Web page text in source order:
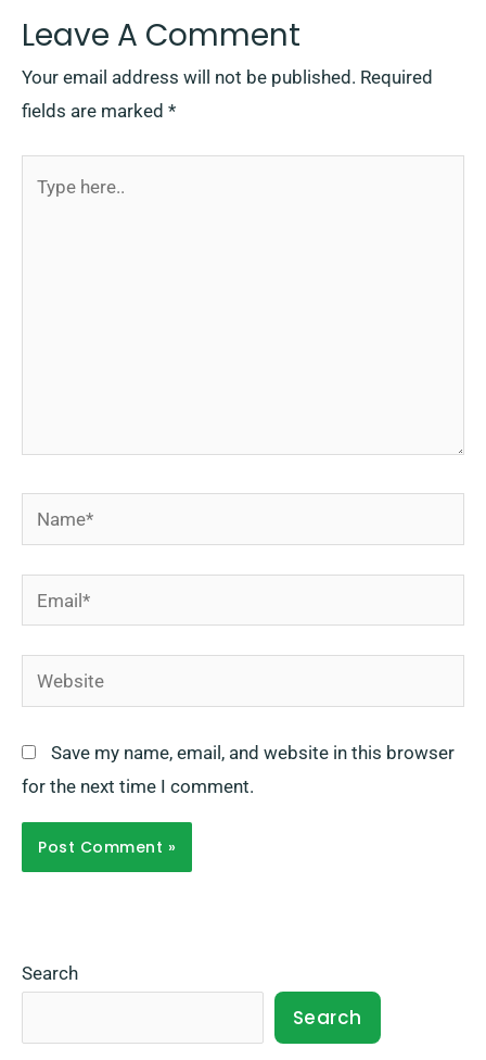
Leave A Comment
Your email address will not be published. Required
fields are marked *
Name*
Email*
Website
Save my name, email, and website in this browser
for the next time I comment.
Search
Search